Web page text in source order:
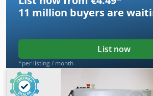
11 million buyers are
List now
*per listing / month